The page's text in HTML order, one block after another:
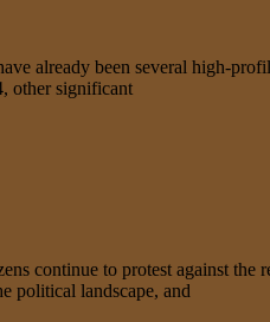
already been several high-
other significant
continue to protest against the
political landscape, and